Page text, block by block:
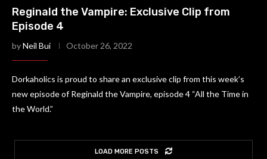
Reginald the Vampire: Exclusive Clip from
Episode 4
byNeil Bui October 26, 2022
Dorkaholics is proud to share an exclusive clip from this week’s
new episode of Reginald the Vampire, episode 4 “All the Time in
the World.”
LOAD MORE POSTS